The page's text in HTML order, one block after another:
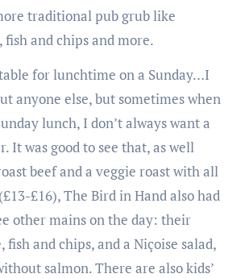
traditional pub grub like
fish and chips and more.
table for lunchtime on a Sunday…I
anyone else, but sometimes when
lunch, I don’t always want a
It was good to see that, as well
beef and a veggie roast with all
£16), The Bird in Hand also had
other mains on the day: their
fish and chips, and a Niçoise salad,
salmon. There are also kids’